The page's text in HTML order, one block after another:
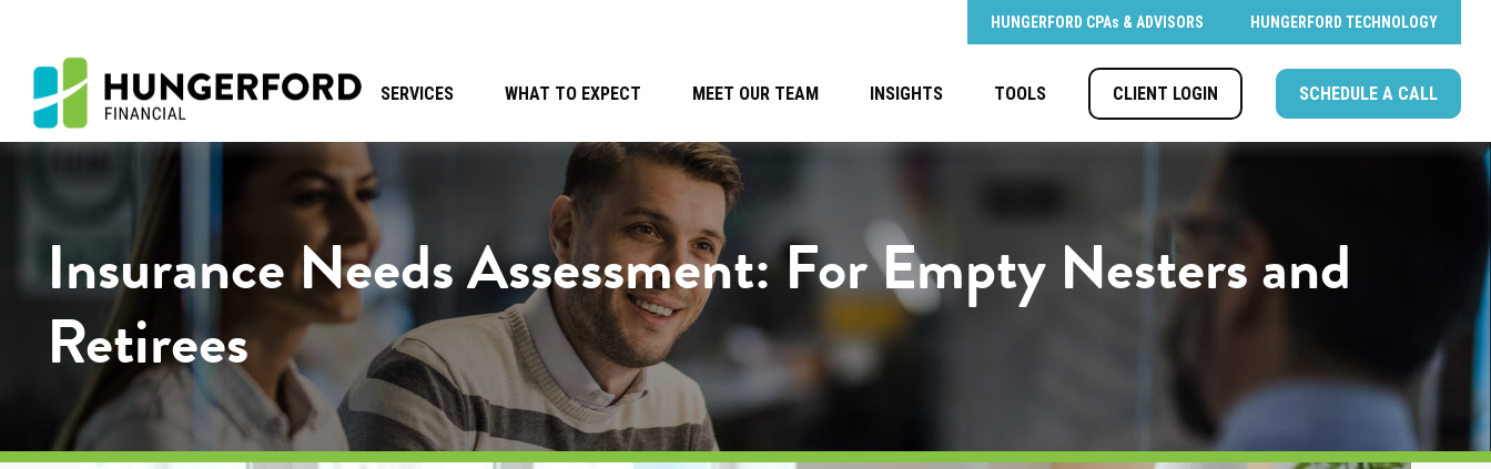
HUNGERFORD CPAs & ADVISORS HUNGERFORD TECHNOLOGY
SERVICES WHAT TO EXPECT MEET OUR TEAM INSIGHTS TOOLS CLIENT LOGIN SCHEDULE A CALL
Insurance Needs Assessment: For Empty Nesters and
Retirees